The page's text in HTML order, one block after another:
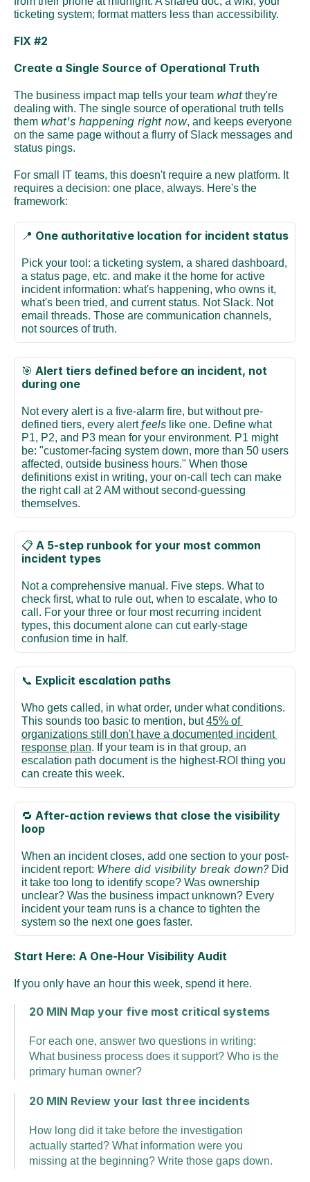
ticketing system; format matters less than accessibility.
FIX #2
Create a Single Source of Operational Truth
The business impact map tells your team what they're
dealing with. The single source of operational truth tells
them what's happening right now, and keeps everyone
on the same page without a flurry of Slack messages and
status pings.
For small IT teams, this doesn't require a new platform. It
requires a decision: one place, always. Here's the
framework:
📍 One authoritative location for incident status
Pick your tool: a ticketing system, a shared dashboard,
a status page, etc. and make it the home for active
incident information: what's happening, who owns it,
what's been tried, and current status. Not Slack. Not
email threads. Those are communication channels,
not sources of truth.
🎯 Alert tiers defined before an incident, not
during one
Not every alert is a five-alarm fire, but without pre-
defined tiers, every alert feels like one. Define what
P1, P2, and P3 mean for your environment. P1 might
be: "customer-facing system down, more than 50 users
affected, outside business hours." When those
definitions exist in writing, your on-call tech can make
the right call at 2 AM without second-guessing
themselves.
📋 A 5-step runbook for your most common
incident types
Not a comprehensive manual. Five steps. What to
check first, what to rule out, when to escalate, who to
call. For your three or four most recurring incident
types, this document alone can cut early-stage
confusion time in half.
📞 Explicit escalation paths
Who gets called, in what order, under what conditions.
This sounds too basic to mention, but 45% of
organizations still don't have a documented incident
response plan. If your team is in that group, an
escalation path document is the highest-ROI thing you
can create this week.
🔁 After-action reviews that close the visibility
loop
When an incident closes, add one section to your post-
incident report: Where did visibility break down? Did
it take too long to identify scope? Was ownership
unclear? Was the business impact unknown? Every
incident your team runs is a chance to tighten the
system so the next one goes faster.
Start Here: A One-Hour Visibility Audit
If you only have an hour this week, spend it here.
20 MIN Map your five most critical systems
For each one, answer two questions in writing:
What business process does it support? Who is the
primary human owner?
20 MIN Review your last three incidents
How long did it take before the investigation
actually started? What information were you
missing at the beginning? Write those gaps down.